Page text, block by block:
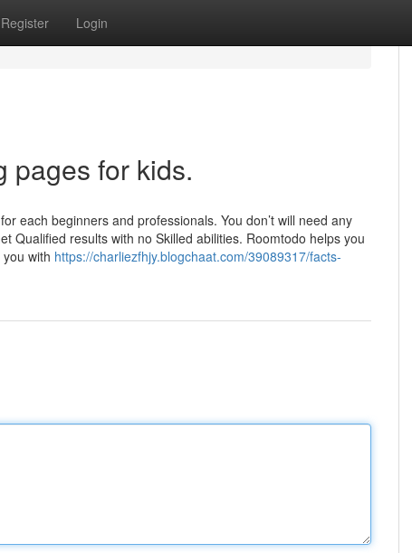
Register Login
pages for kids.
each beginners and professionals. You don’t will need any
Qualified results with no Skilled abilities. Roomtodo helps you
with https://charliezfhjy.blogchaat.com/39089317/facts-